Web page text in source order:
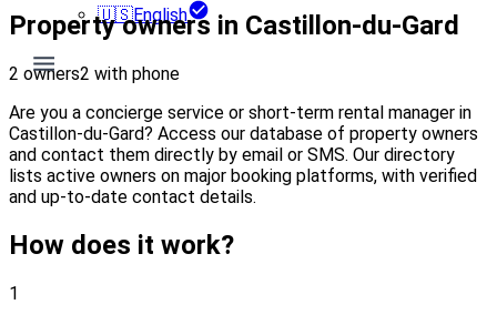
🇺🇸English
Property owners in Castillon-du-Gard
2 owners2 with phone
Are you a concierge service or short-term rental manager in
Castillon-du-Gard? Access our database of property owners
and contact them directly by email or SMS. Our directory
lists active owners on major booking platforms, with verified
and up-to-date contact details.
How does it work?
1